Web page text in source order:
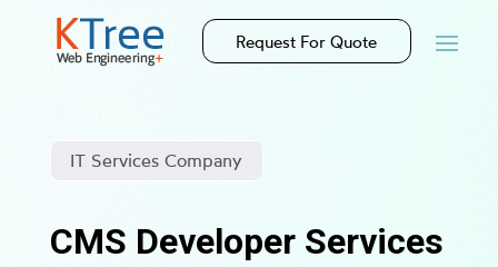
Request For Quote
IT Services Company
CMS Developer Services